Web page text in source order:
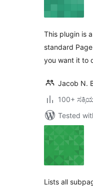
This plugin is
standard
you want it to
Jacob N.
100+
Tested
Lists all